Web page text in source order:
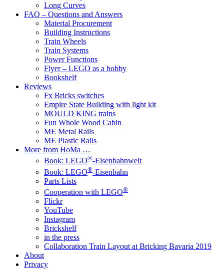
Long Curves
FAQ – Questions and Answers
Material Procurement
Building Instructions
Train Wheels
Train Systems
Power Functions
Flyer – LEGO as a hobby
Bookshelf
Reviews
Fx Bricks switches
Empire State Building with light kit
MOULD KING trains
Fun Whole Wood Cabin
ME Metal Rails
ME Plastic Rails
More from HoMa …
Book: LEGO®-Eisenbahnwelt
Book: LEGO®-Eisenbahn
Parts Lists
Cooperation with LEGO®
Flickr
YouTube
Instagram
Brickshelf
in the press
Collaboration Train Layout at Bricking Bavaria 2019
About
Privacy